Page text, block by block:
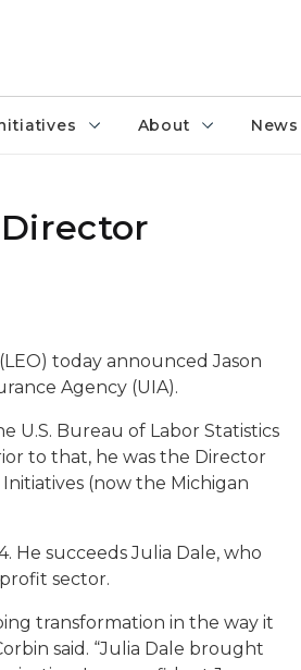
About
today announced Jason
Agency (UIA).
U.S. Bureau of Labor Statistics
to that, he was the Director
(now the Michigan
He succeeds Julia Dale, who
sector.
transformation in the way it
said. “Julia Dale brought